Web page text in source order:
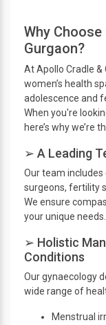
Why
Gurgaon?
At Apollo Cradle &
women’s health
adolescence and
When you're
here’s why we’re
➢ A Leading
Our team
surgeons, fertility
We ensure
your unique needs.
➢ Holistic
Conditions
Our gynaecology
wide range of
Menstrual